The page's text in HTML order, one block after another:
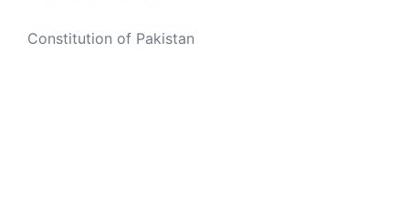
Constitution of Pakistan